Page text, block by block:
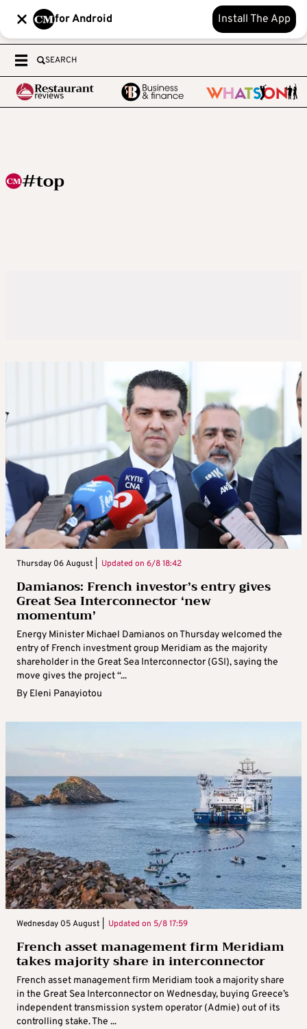
for Android Install The App
SEARCH
#top
Thursday 06 August | Updated on 6/8 18:42
Damianos: French investor’s entry gives
Great Sea Interconnector ‘new
momentum’
Energy Minister Michael Damianos on Thursday welcomed the
entry of French investment group Meridiam as the majority
shareholder in the Great Sea Interconnector (GSI), saying the
move gives the project “...
By Eleni Panayiotou
Wednesday 05 August | Updated on 5/8 17:59
French asset management firm Meridiam
takes majority share in interconnector
French asset management firm Meridiam took a majority share
in the Great Sea Interconnector on Wednesday, buying Greece’s
independent transmission system operator (Admie) out of its
controlling stake. The ...